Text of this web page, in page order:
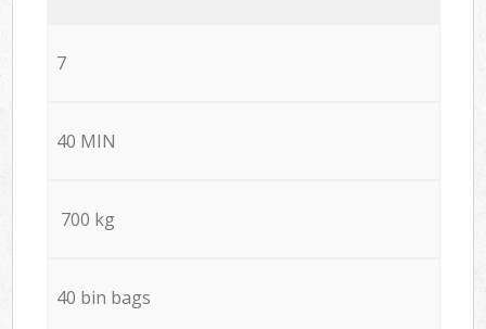
7
40 MIN
700 kg
40 bin bags